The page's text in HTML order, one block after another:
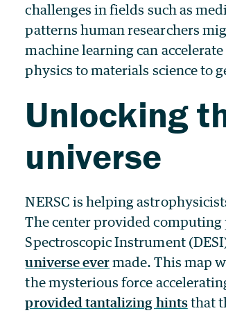
challenges in fields such as
patterns human researchers
machine learning can
physics to materials science to
Unlocking
universe
NERSC is helping
The center provided computing
Spectroscopic Instrument
universe evermade. This map
the mysterious force
provided tantalizing hintsthat